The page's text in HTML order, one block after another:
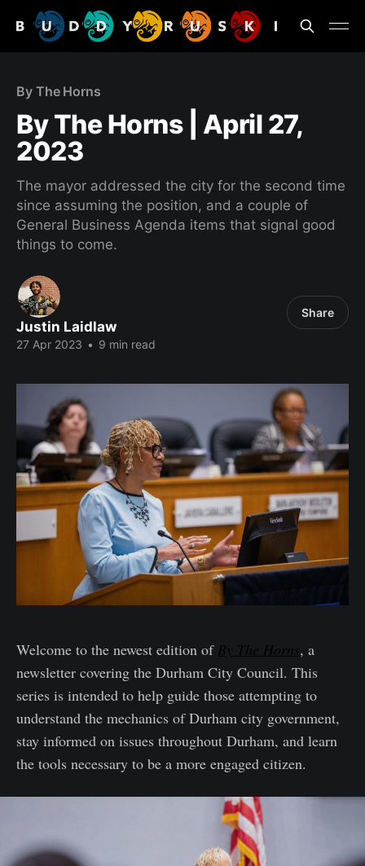
By The Horns
By The Horns | April 27,
2023
The mayor addressed the city for the second time
since assuming the position, and a couple of
General Business Agenda items that signal good
things to come.
Justin Laidlaw
27 Apr 2023 • 9 min read
Share
Welcome to the newest edition of By The Horns, a
newsletter covering the Durham City Council. This
series is intended to help guide those attempting to
understand the mechanics of Durham city government,
stay informed on issues throughout Durham, and learn
the tools necessary to be a more engaged citizen.